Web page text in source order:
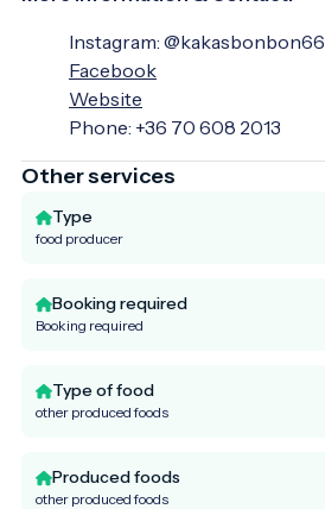
Instagram: @kakasbonbon66
Facebook
Website
Phone: +36 70 608 2013
Other services
Type
food producer
Booking required
Booking required
Type of food
other produced foods
Produced foods
other produced foods